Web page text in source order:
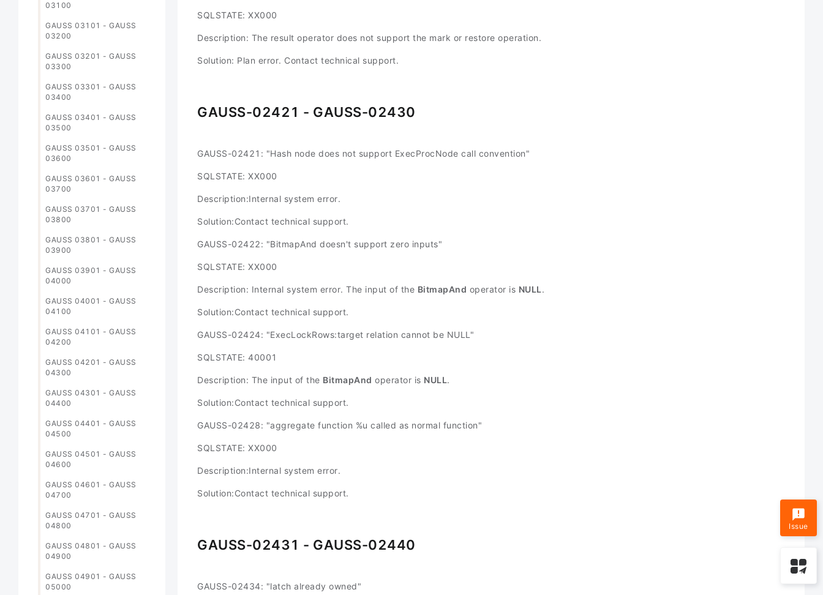
03100
GAUSS 03101 - GAUSS
03200
GAUSS 03201 - GAUSS
03300
GAUSS 03301 - GAUSS
03400
GAUSS 03401 - GAUSS
03500
GAUSS 03501 - GAUSS
03600
GAUSS 03601 - GAUSS
03700
GAUSS 03701 - GAUSS
03800
GAUSS 03801 - GAUSS
03900
GAUSS 03901 - GAUSS
04000
GAUSS 04001 - GAUSS
04100
GAUSS 04101 - GAUSS
04200
GAUSS 04201 - GAUSS
04300
GAUSS 04301 - GAUSS
04400
GAUSS 04401 - GAUSS
04500
GAUSS 04501 - GAUSS
04600
GAUSS 04601 - GAUSS
04700
GAUSS 04701 - GAUSS
04800
GAUSS 04801 - GAUSS
04900
GAUSS 04901 - GAUSS
05000
SQLSTATE: XX000
Description: The result operator does not support the mark or restore operation.
Solution: Plan error. Contact technical support.
GAUSS-02421 - GAUSS-02430
GAUSS-02421: "Hash node does not support ExecProcNode call convention"
SQLSTATE: XX000
Description:Internal system error.
Solution:Contact technical support.
GAUSS-02422: "BitmapAnd doesn't support zero inputs"
SQLSTATE: XX000
Description: Internal system error. The input of the BitmapAnd operator is NULL.
Solution:Contact technical support.
GAUSS-02424: "ExecLockRows:target relation cannot be NULL"
SQLSTATE: 40001
Description: The input of the BitmapAnd operator is NULL.
Solution:Contact technical support.
GAUSS-02428: "aggregate function %u called as normal function"
SQLSTATE: XX000
Description:Internal system error.
Solution:Contact technical support.
GAUSS-02431 - GAUSS-02440
GAUSS-02434: "latch already owned"
Issue